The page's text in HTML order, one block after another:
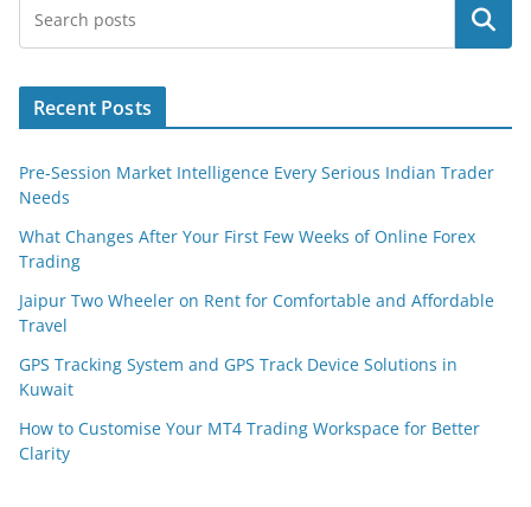
Search
Recent Posts
Pre-Session Market Intelligence Every Serious Indian Trader
Needs
What Changes After Your First Few Weeks of Online Forex
Trading
Jaipur Two Wheeler on Rent for Comfortable and Affordable
Travel
GPS Tracking System and GPS Track Device Solutions in
Kuwait
How to Customise Your MT4 Trading Workspace for Better
Clarity